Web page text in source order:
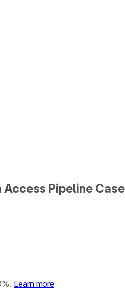
Pipeline Case
Learn more